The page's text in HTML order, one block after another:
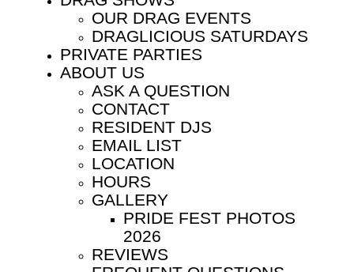
OUR DRAG EVENTS
DRAGLICIOUS SATURDAYS
PRIVATE PARTIES
ABOUT US
ASK A QUESTION
CONTACT
RESIDENT DJS
EMAIL LIST
LOCATION
HOURS
GALLERY
PRIDE FEST PHOTOS
2026
REVIEWS